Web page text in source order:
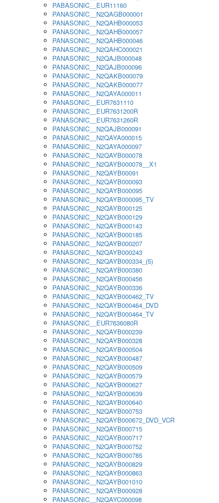
PABASONIC__EUR11160
PANASONIC__N2QAGB000001
PANASONIC__N2QAHB000053
PANASONIC__N2QAHB000057
PANASONIC__N2QAHB000046
PANASONIC__N2QAHC000021
PANASONIC__N2QAJB000048
PANASONIC__N2QAJB000096
PANASONIC__N2QAKB000079
PANASONIC__N2QAKB000077
PANASONIC__N2QAYA000011
PANASONIC__EUR7631110
PANASONIC__EUR7631200R
PANASONIC__EUR7631260R
PANASONIC__N2QAJB000091
PANASONIC__N2QAYA000015
PANASONIC__N2QAYA000097
PANASONIC__N2QAYB000078
PANASONIC__N2QAYB000078__X1
PANASONIC__N2QAYB00091
PANASONIC__N2QAYB000093
PANASONIC__N2QAYB000095
PANASONIC__N2QAYB000095_TV
PANASONIC__N2QAYB000125
PANASONIC__N2QAYB000129
PANASONIC__N2QAYB000143
PANASONIC__N2QAYB000185
PANASONIC__N2QAYB000207
PANASONIC__N2QAYB000243
PANASONIC__N2QAYB000334_(5)
PANASONIC__N2QAYB000380
PANASONIC__N2QAYB000456
PANASONIC__N2QAYB000336
PANASONIC__N2QAYB000462_TV
PANASONIC__N2QAYB000464_DVD
PANASONIC__N2QAYB000464_TV
PANASONIC__EUR7636080R
PANASONIC__N2QAYB000239
PANASONIC__N2QAYB000328
PANASONIC__N2QAYB000504
PANASONIC__N2QAYB000487
PANASONIC__N2QAYB000509
PANASONIC__N2QAYB000579
PANASONIC__N2QAYB000627
PANASONIC__N2QAYB000639
PANASONIC__N2QAYB000640
PANASONIC__N2QAYB000753
PANASONIC__N2QAYB000672_DVD_VCR
PANASONIC__N2QAYB000715
PANASONIC__N2QAYB000717
PANASONIC__N2QAYB000752
PANASONIC__N2QAYB000785
PANASONIC__N2QAYB000829
PANASONIC__N2QAYB000863
PANASONIC__N2QAYB001010
PANASONIC__N2QAYB000928
PANASONIC__N2QAYC000098